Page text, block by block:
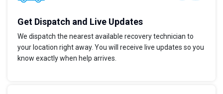
Get Dispatch and Live Updates
We dispatch the nearest available recovery technician to
your location right away. You will receive live updates so you
know exactly when help arrives.